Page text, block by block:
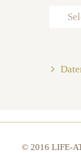
© 2016 LIFE-